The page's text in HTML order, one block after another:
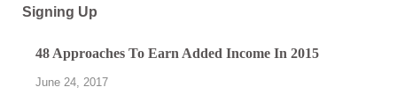
48 Approaches To Earn Added Income In 2015
June 24, 2017